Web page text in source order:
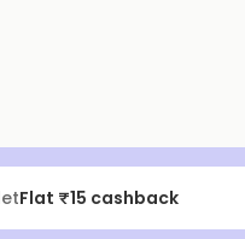
| Above ₹99